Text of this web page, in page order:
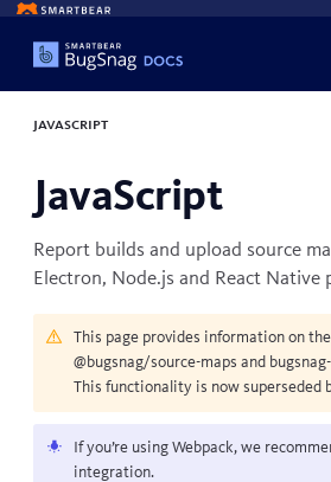
JavaScript
JavaScript
Report builds and upload source
Electron, Node.js and React Native
This page provides information on
@bugsnag/source-maps and
This functionality is now superseded
If you’re using Webpack, we
integration.